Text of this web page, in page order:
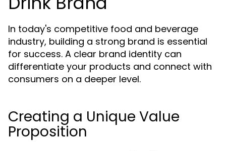
In today's competitive food and beverage
industry, building a strong brand is essential
for success. A clear brand identity can
differentiate your products and connect with
consumers on a deeper level.
Creating a Unique Value
Proposition